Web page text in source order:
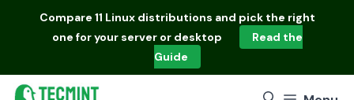
Compare 11 Linux distributions and pick the right
one for your server or desktop
Read the
Guide